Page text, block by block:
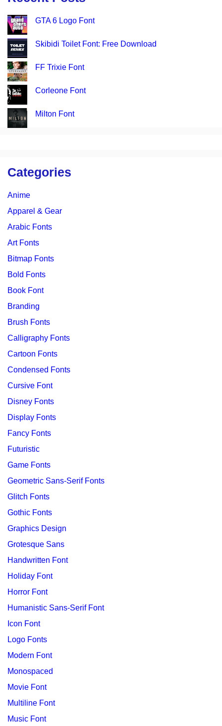
GTA 6 Logo Font
Skibidi Toilet Font: Free Download
FF Trixie Font
Corleone Font
Milton Font
Categories
Anime
Apparel & Gear
Arabic Fonts
Art Fonts
Bitmap Fonts
Bold Fonts
Book Font
Branding
Brush Fonts
Calligraphy Fonts
Cartoon Fonts
Condensed Fonts
Cursive Font
Disney Fonts
Display Fonts
Fancy Fonts
Futuristic
Game Fonts
Geometric Sans-Serif Fonts
Glitch Fonts
Gothic Fonts
Graphics Design
Grotesque Sans
Handwritten Font
Holiday Font
Horror Font
Humanistic Sans-Serif Font
Icon Font
Logo Fonts
Modern Font
Monospaced
Movie Font
Multiline Font
Music Font